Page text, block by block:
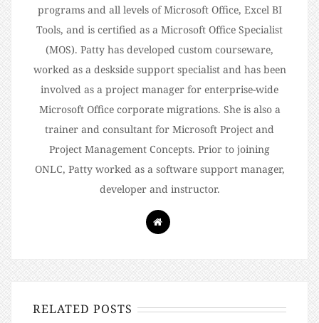
programs and all levels of Microsoft Office, Excel BI
Tools, and is certified as a Microsoft Office Specialist
(MOS). Patty has developed custom courseware,
worked as a deskside support specialist and has been
involved as a project manager for enterprise-wide
Microsoft Office corporate migrations. She is also a
trainer and consultant for Microsoft Project and
Project Management Concepts. Prior to joining
ONLC, Patty worked as a software support manager,
developer and instructor.
RELATED POSTS